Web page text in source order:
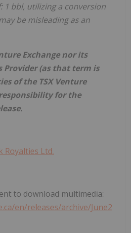
1 bbl, utilizing a conversion
be misleading as an
Exchange nor its
Provider (as that term is
of the TSX Venture
for the
Royalties Ltd.
to download multimedia:
en/releases/archive/June2